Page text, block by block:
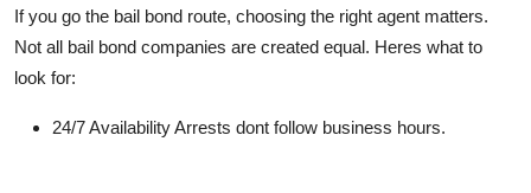
If you go the bail bond route, choosing the right agent matters.
Not all bail bond companies are created equal. Heres what to
look for:
24/7 AvailabilityArrests dont follow business hours.